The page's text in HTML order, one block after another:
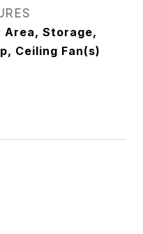
Area, Storage,
Ceiling Fan(s)